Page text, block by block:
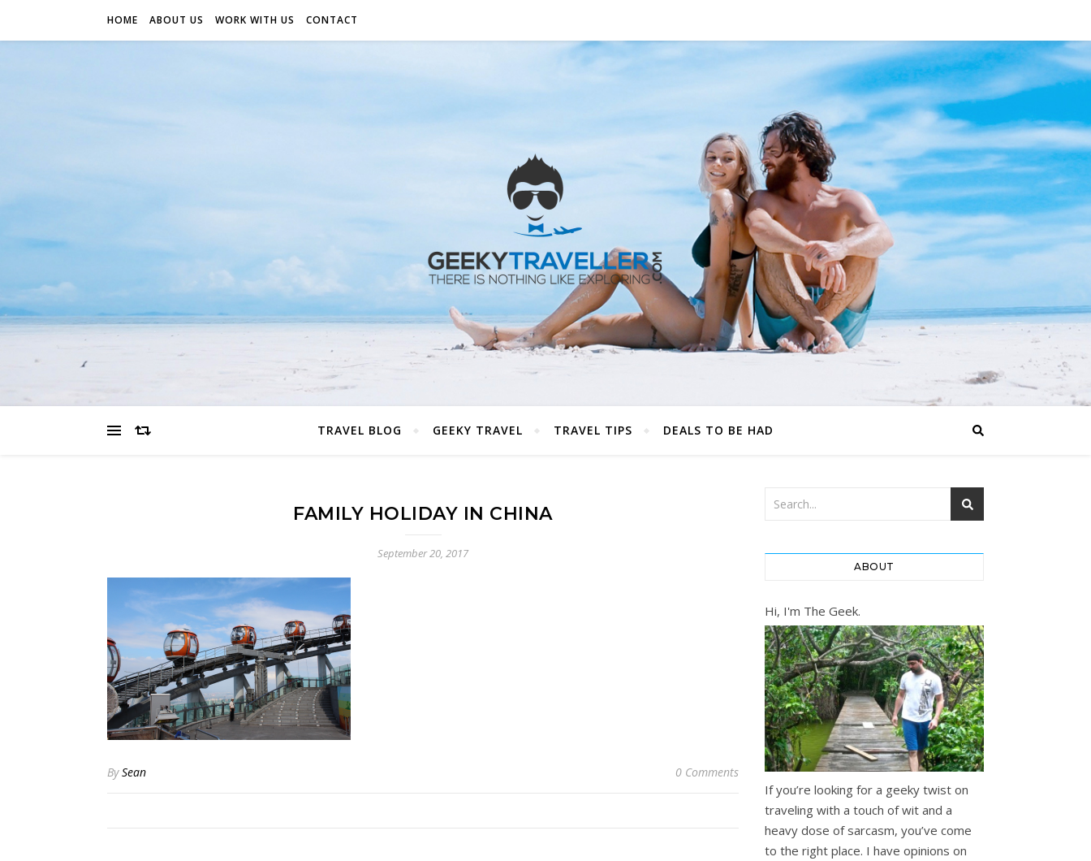
HOME ABOUT US WORK WITH US CONTACT
TRAVEL BLOG GEEKY TRAVEL TRAVEL TIPS DEALS TO BE HAD
FAMILY HOLIDAY IN CHINA
September 20, 2017
BySean 0 Comments
ABOUT
Hi, I'm The Geek.
If you’re looking for a geeky twist on
traveling with a touch of wit and a
heavy dose of sarcasm, you’ve come
to the right place. I have opinions on